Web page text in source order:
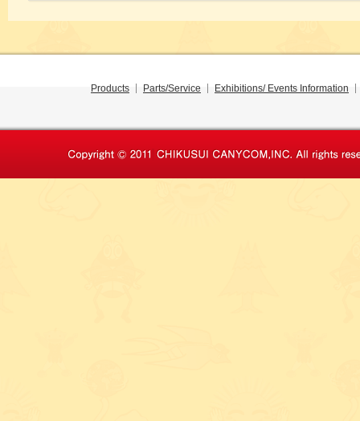
Products Parts/Service Exhibitions/ Events Information